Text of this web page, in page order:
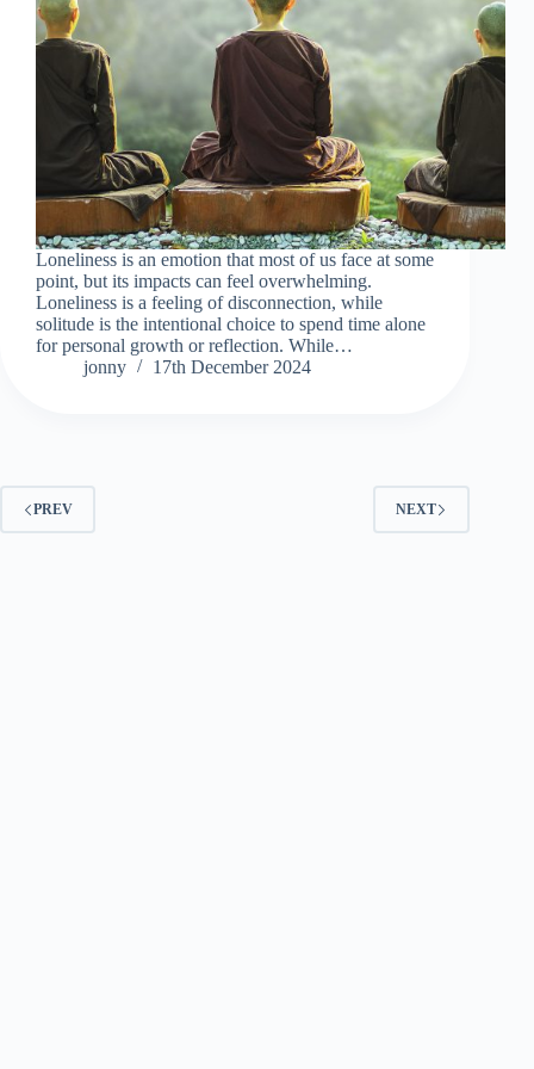
Loneliness is an emotion that most of us face at some
point, but its impacts can feel overwhelming.
Loneliness is a feeling of disconnection, while
solitude is the intentional choice to spend time alone
for personal growth or reflection. While…
jonny
17th December 2024
PREV NEXT